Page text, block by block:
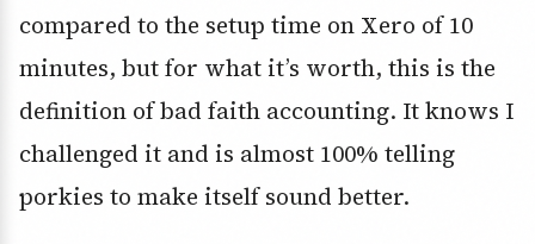
compared to the setup time on Xero of 10
minutes, but for what it’s worth, this is the
definition of bad faith accounting. It knows I
challenged it and is almost 100% telling
porkies to make itself sound better.